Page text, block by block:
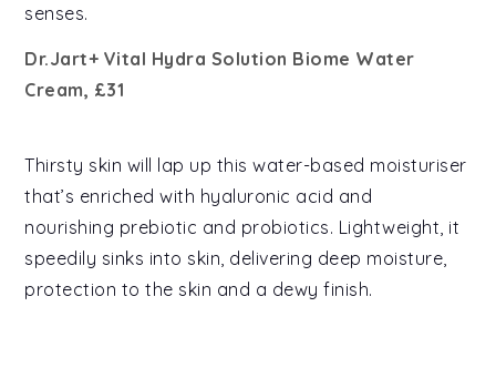
senses.
Dr.Jart+ Vital Hydra Solution Biome Water
Cream, £31
Thirsty skin will lap up this water-based moisturiser
that’s enriched with hyaluronic acid and
nourishing prebiotic and probiotics. Lightweight, it
speedily sinks into skin, delivering deep moisture,
protection to the skin and a dewy finish.